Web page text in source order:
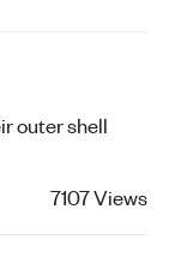
outer shell
7107Views